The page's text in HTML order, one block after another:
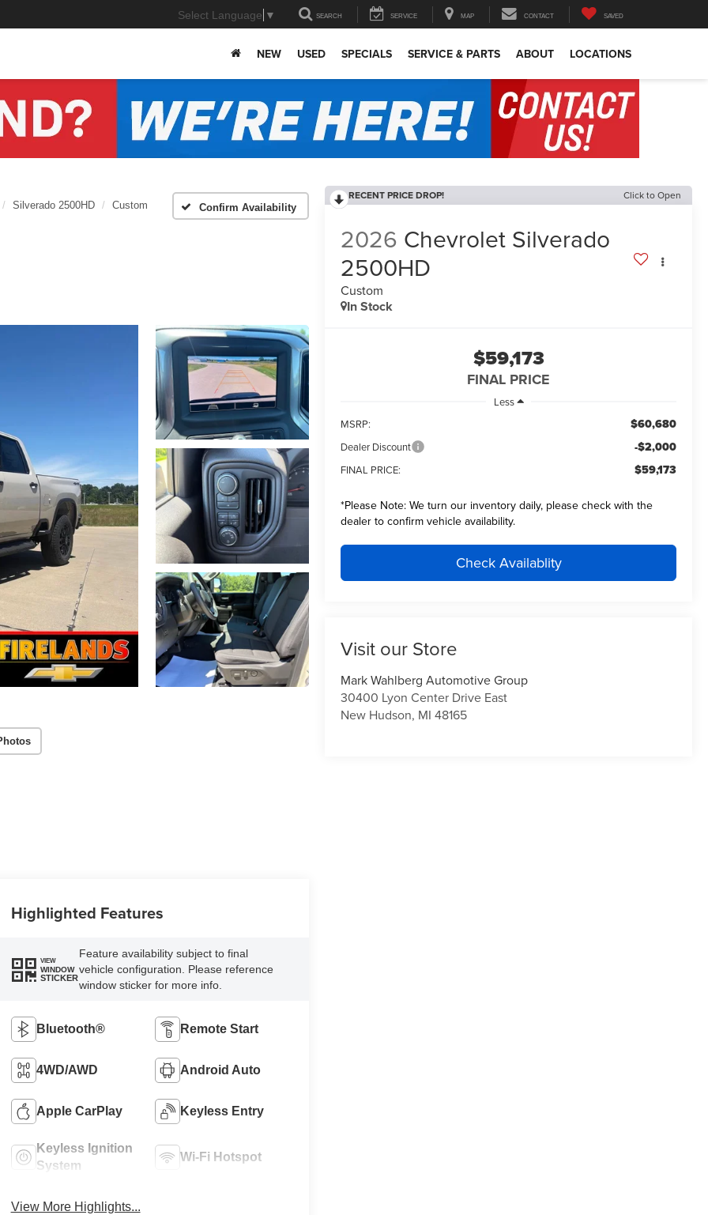
Select Language ▼ SEARCH SERVICE MAP CONTACT SAVED
NEW USED SPECIALS SERVICE & PARTS ABOUT LOCATIONS
Silverado 2500HD Custom Confirm Availability
RECENT PRICE DROP! Click to Open
2026 Chevrolet Silverado
2500HD
Custom
In Stock
$59,173
FINAL PRICE
Less
MSRP:
$60,680
Dealer Discount -$2,000
FINAL PRICE: $59,173
*Please Note: We turn our inventory daily, please check with the
dealer to confirm vehicle availability.
Check Availablity
Visit our Store
Mark Wahlberg Automotive Group
30400 Lyon Center Drive East
New Hudson, MI 48165
Highlighted Features
VIEW
WINDOW
STICKER
Feature availability subject to final
vehicle configuration. Please reference
window sticker for more info.
Bluetooth® Remote Start
4WD/AWD Android Auto
Apple CarPlay Keyless Entry
Keyless Ignition
System
Wi-Fi Hotspot
View More Highlights...